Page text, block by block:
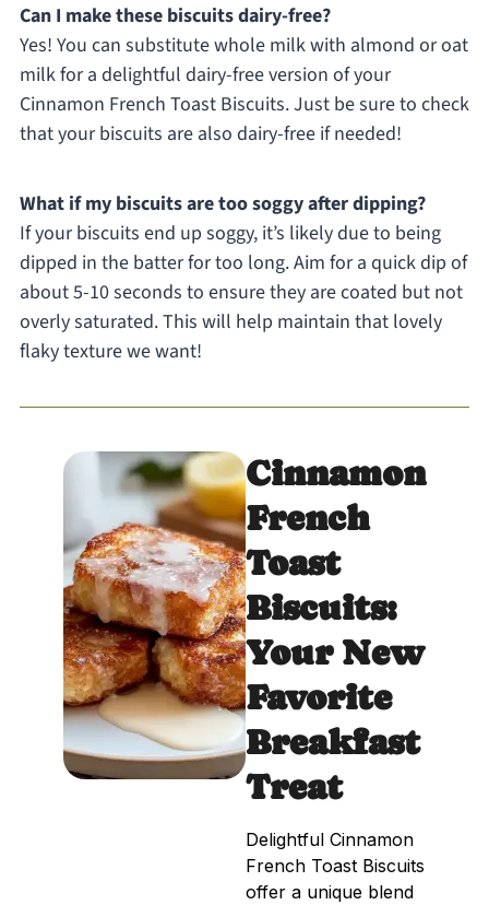
Can I make these biscuits dairy-free?
Yes! You can substitute whole milk with almond or oat
milk for a delightful dairy-free version of your
Cinnamon French Toast Biscuits. Just be sure to check
that your biscuits are also dairy-free if needed!
What if my biscuits are too soggy after dipping?
If your biscuits end up soggy, it’s likely due to being
dipped in the batter for too long. Aim for a quick dip of
about 5-10 seconds to ensure they are coated but not
overly saturated. This will help maintain that lovely
flaky texture we want!
Cinnamon
French
Toast
Biscuits:
Your New
Favorite
Breakfast
Treat
Delightful Cinnamon
French Toast Biscuits
offer a unique blend